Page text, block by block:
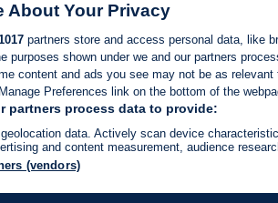
About Your Privacy
partners store and access personal data, like
purposes shown under we and our partners
content and ads you see may not be as
Preferences link on the bottom of the
partners process data to provide:
data. Actively scan device
and content measurement, audience
(vendors)